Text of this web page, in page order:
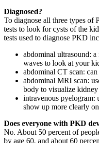
Diagnosed?
To diagnose all three types of
tests to look for cysts of the
tests used to diagnose PKD
abdominal ultrasound: a
waves to look at your
abdominal CT scan:
abdominal MRI scan:
body to visualize
intravenous pyelogram:
show up more clearly
Does everyone with PKD
No. About 50 percent of
by age 60, and about 60